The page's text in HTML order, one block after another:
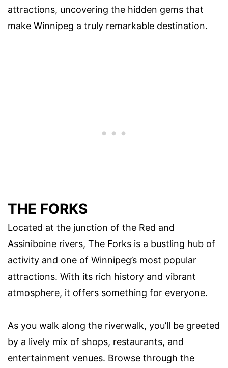
attractions, uncovering the hidden gems that
make Winnipeg a truly remarkable destination.
THE FORKS
Located at the junction of the Red and
Assiniboine rivers, The Forks is a bustling hub of
activity and one of Winnipeg’s most popular
attractions. With its rich history and vibrant
atmosphere, it offers something for everyone.
As you walk along the riverwalk, you’ll be greeted
by a lively mix of shops, restaurants, and
entertainment venues. Browse through the